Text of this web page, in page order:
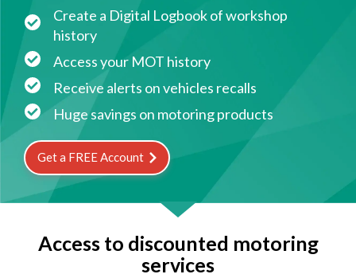
Create a Digital Logbook of workshop
history
Access your MOT history
Receive alerts on vehicles recalls
Huge savings on motoring products
Get a FREE Account
Access to discounted motoring
services